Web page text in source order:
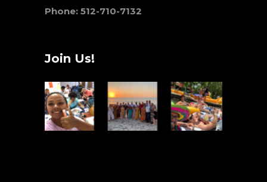
Phone: 512-710-7132
Join Us!